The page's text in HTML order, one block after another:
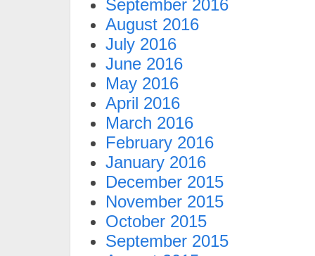
September 2016
August 2016
July 2016
June 2016
May 2016
April 2016
March 2016
February 2016
January 2016
December 2015
November 2015
October 2015
September 2015